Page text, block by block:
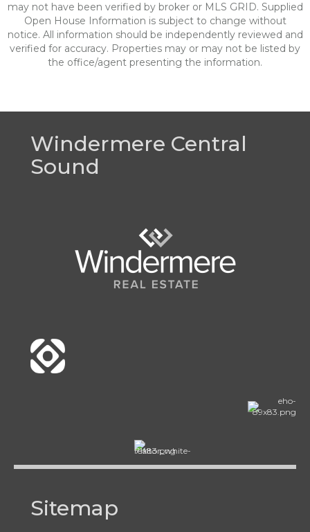
may not have been verified by broker or MLS GRID. Supplied
Open House Information is subject to change without
notice. All information should be independently reviewed and
verified for accuracy. Properties may or may not be listed by
the office/agent presenting the information.
Windermere Central
Sound
Sitemap